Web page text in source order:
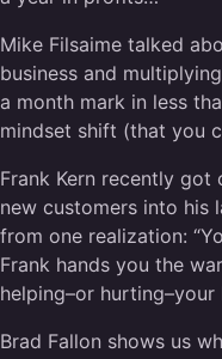
Mike Filsaime talked
business and
a month mark in less
mindset shift (that you
Frank Kern recently
new customers into his
from one realization:
Frank hands you the
helping–or hurting–your
Brad Fallon shows us